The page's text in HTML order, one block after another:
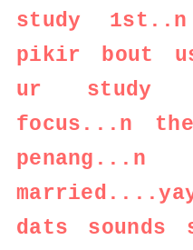
study
pikir bout
ur study
focus...n
dats sounds